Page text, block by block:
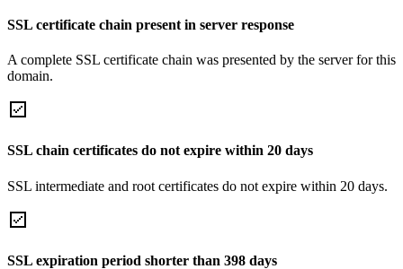
SSL certificate chain present in server response
A complete SSL certificate chain was presented by the server for this
domain.
SSL chain certificates do not expire within 20 days
SSL intermediate and root certificates do not expire within 20 days.
SSL expiration period shorter than 398 days